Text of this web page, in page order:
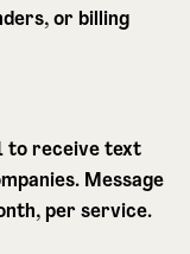
or billing
to receive text
Message
per service.